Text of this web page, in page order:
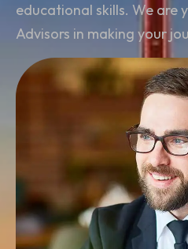
educational skills. We are
Advisors in making your